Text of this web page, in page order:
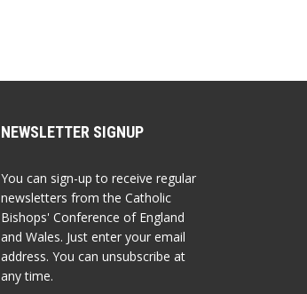
NEWSLETTER SIGNUP
You can sign-up to receive regular
newsletters from the Catholic
Bishops' Conference of England
and Wales. Just enter your email
address. You can unsubscribe at
any time.